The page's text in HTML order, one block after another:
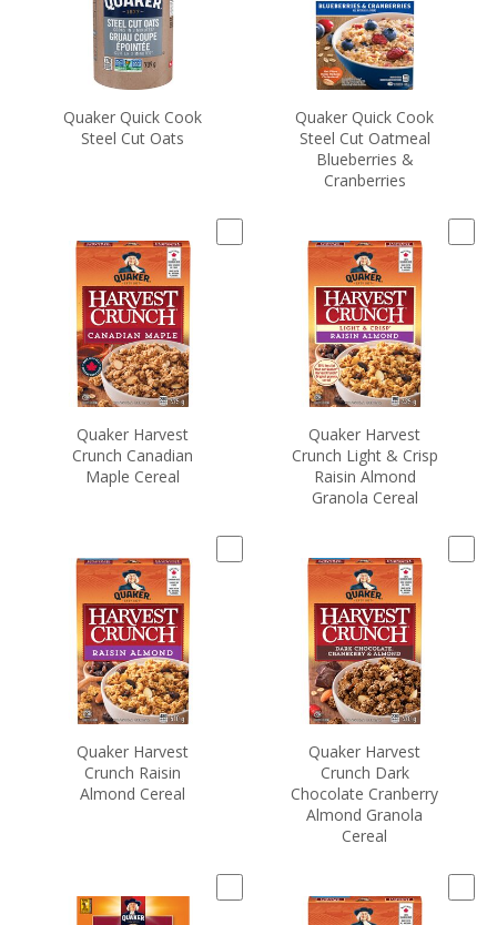
Quaker Quick Cook
Steel Cut Oats
Quaker Quick Cook
Steel Cut Oatmeal
Blueberries &
Cranberries
Quaker Harvest
Crunch Canadian
Maple Cereal
Quaker Harvest
Crunch Light & Crisp
Raisin Almond
Granola Cereal
Quaker Harvest
Crunch Raisin
Almond Cereal
Quaker Harvest
Crunch Dark
Chocolate Cranberry
Almond Granola
Cereal